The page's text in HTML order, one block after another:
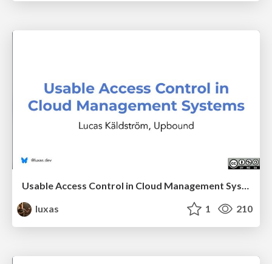
Usable Access Control in Cloud Management Systems
luxas
1 210